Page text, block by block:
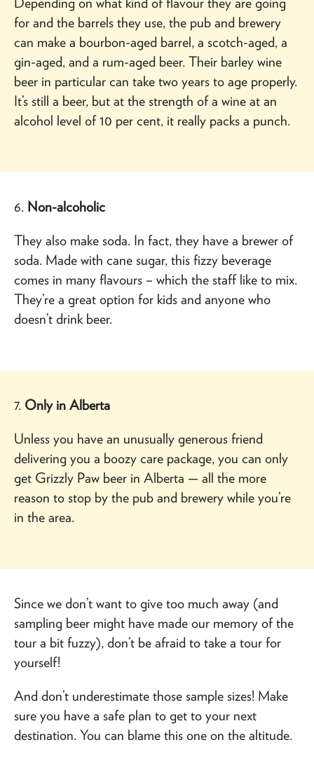
for and the barrels they use, the pub and brewery
can make a bourbon-aged barrel, a scotch-aged, a
gin-aged, and a rum-aged beer. Their barley wine
beer in particular can take two years to age properly.
It’s still a beer, but at the strength of a wine at an
alcohol level of 10 per cent, it really packs a punch.
6. Non-alcoholic
They also make soda. In fact, they have a brewer of
soda. Made with cane sugar, this fizzy beverage
comes in many flavours – which the staff like to mix.
They’re a great option for kids and anyone who
doesn’t drink beer.
7. Only in Alberta
Unless you have an unusually generous friend
delivering you a boozy care package, you can only
get Grizzly Paw beer in Alberta — all the more
reason to stop by the pub and brewery while you’re
in the area.
Since we don’t want to give too much away (and
sampling beer might have made our memory of the
tour a bit fuzzy), don’t be afraid to take a tour for
yourself!
And don’t underestimate those sample sizes! Make
sure you have a safe plan to get to your next
destination. You can blame this one on the altitude.